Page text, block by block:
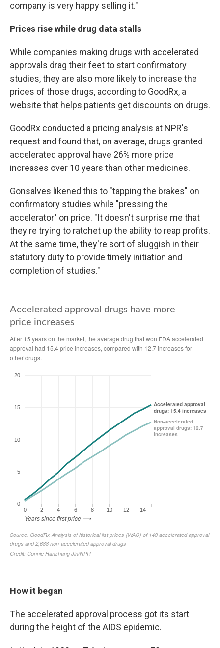
company is very happy selling it."
Prices rise while drug data stalls
While companies making drugs with accelerated
approvals drag their feet to start confirmatory
studies, they are also more likely to increase the
prices of those drugs, according to GoodRx, a
website that helps patients get discounts on drugs.
GoodRx conducted a pricing analysis at NPR's
request and found that, on average, drugs granted
accelerated approval have 26% more price
increases over 10 years than other medicines.
Gonsalves likened this to "tapping the brakes" on
confirmatory studies while "pressing the
accelerator" on price. "It doesn't surprise me that
they're trying to ratchet up the ability to reap profits.
At the same time, they're sort of sluggish in their
statutory duty to provide timely initiation and
completion of studies."
How it began
The accelerated approval process got its start
during the height of the AIDS epidemic.